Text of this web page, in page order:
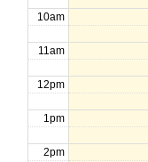
10am
11am
12pm
1pm
2pm